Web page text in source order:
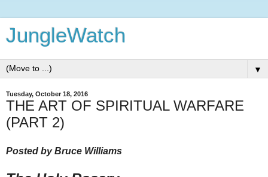
JungleWatch
▼
Tuesday, October 18, 2016
THE ART OF SPIRITUAL WARFARE
(PART 2)
Posted by Bruce Williams